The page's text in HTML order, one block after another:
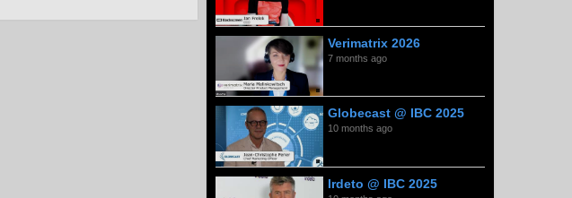
Verimatrix 2026
7 months ago
Globecast @ IBC 2025
10 months ago
Irdeto @ IBC 2025